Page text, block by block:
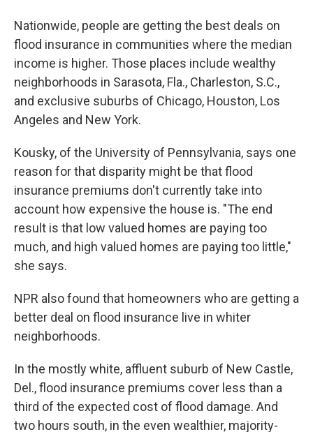
Nationwide, people are getting the best deals on
flood insurance in communities where the median
income is higher. Those places include wealthy
neighborhoods in Sarasota, Fla., Charleston, S.C.,
and exclusive suburbs of Chicago, Houston, Los
Angeles and New York.
Kousky, of the University of Pennsylvania, says one
reason for that disparity might be that flood
insurance premiums don't currently take into
account how expensive the house is. "The end
result is that low valued homes are paying too
much, and high valued homes are paying too little,"
she says.
NPR also found that homeowners who are getting a
better deal on flood insurance live in whiter
neighborhoods.
In the mostly white, affluent suburb of New Castle,
Del., flood insurance premiums cover less than a
third of the expected cost of flood damage. And
two hours south, in the even wealthier, majority-